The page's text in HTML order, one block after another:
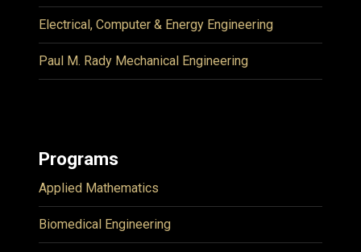
Electrical, Computer & Energy Engineering
Paul M. Rady Mechanical Engineering
Programs
Applied Mathematics
Biomedical Engineering